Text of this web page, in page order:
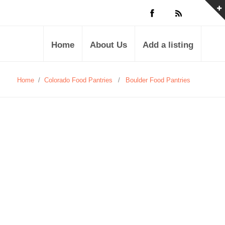
Home About Us Add a listing
Home / Colorado Food Pantries / Boulder Food Pantries